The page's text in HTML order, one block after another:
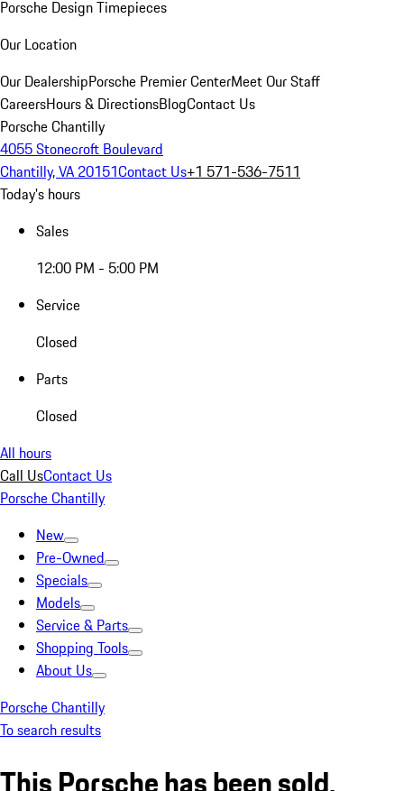
Porsche Design Timepieces
Our Location
Our DealershipPorsche Premier CenterMeet Our Staff
CareersHours & DirectionsBlogContact Us
Porsche Chantilly
4055 Stonecroft Boulevard
Chantilly, VA 20151Contact Us+1 571-536-7511
Today's hours
Sales
12:00 PM - 5:00 PM
Service
Closed
Parts
Closed
All hours
Call UsContact Us
Porsche Chantilly
New
Pre-Owned
Specials
Models
Service & Parts
Shopping Tools
About Us
Porsche Chantilly
To search results